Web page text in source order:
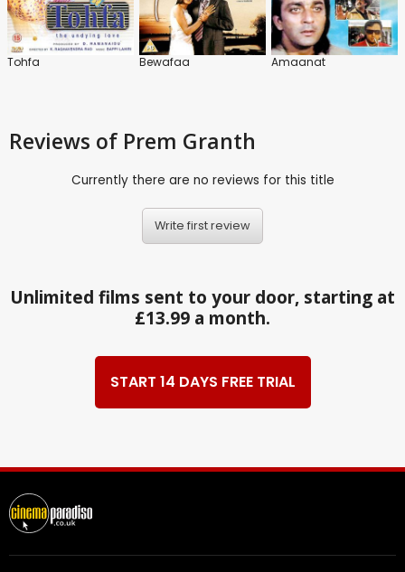
Tohfa Bewafaa Amaanat
Reviews of Prem Granth
Currently there are no reviews for this title
Write first review
Unlimited films sent to your door, starting at
£13.99 a month.
START 14 DAYS FREE TRIAL